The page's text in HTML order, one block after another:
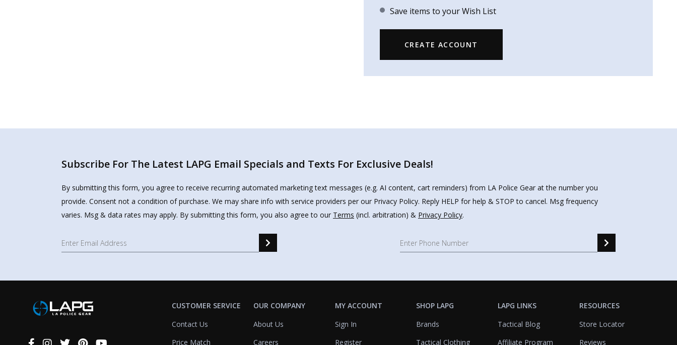
Save items to your Wish List
CREATE ACCOUNT
Subscribe For The Latest LAPG Email Specials and Texts For Exclusive Deals!
By submitting this form, you agree to receive recurring automated marketing text messages (e.g. AI content, cart reminders) from LA Police Gear at the number you
provide. Consent not a condition of purchase. We may share info with service providers per our Privacy Policy. Reply HELP for help & STOP to cancel. Msg frequency
varies. Msg & data rates may apply. By submitting this form, you also agree to our Terms (incl. arbitration) & Privacy Policy.
CUSTOMER SERVICE
Contact Us
Price Match
OUR COMPANY
About Us
Careers
MY ACCOUNT
Sign In
Register
SHOP LAPG
Brands
Tactical Clothing
LAPG LINKS
Tactical Blog
Affiliate Program
RESOURCES
Store Locator
Reviews